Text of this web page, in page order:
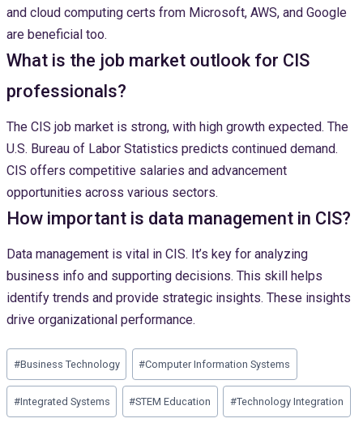
and cloud computing certs from Microsoft, AWS, and Google
are beneficial too.
What is the job market outlook for CIS
professionals?
The CIS job market is strong, with high growth expected. The
U.S. Bureau of Labor Statistics predicts continued demand.
CIS offers competitive salaries and advancement
opportunities across various sectors.
How important is data management in CIS?
Data management is vital in CIS. It’s key for analyzing
business info and supporting decisions. This skill helps
identify trends and provide strategic insights. These insights
drive organizational performance.
Post
Tags:
#Business Technology #Computer Information Systems
#Integrated Systems #STEM Education #Technology Integration